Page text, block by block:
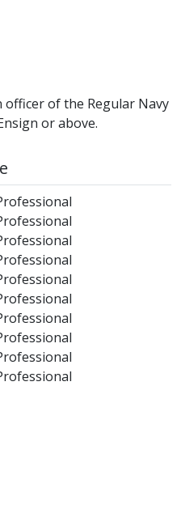
officer of the Regular Navy
or above.